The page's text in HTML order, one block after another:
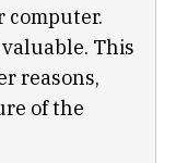
computer.
This
reasons,
of the